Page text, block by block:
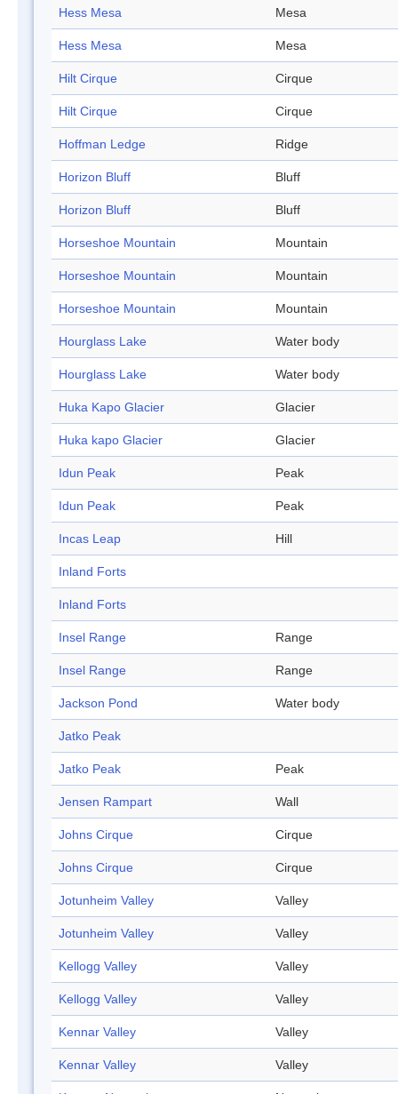
Hess Mesa Mesa
Hess Mesa Mesa
Hilt Cirque Cirque
Hilt Cirque Cirque
Hoffman Ledge Ridge
Horizon Bluff Bluff
Horizon Bluff Bluff
Horseshoe Mountain Mountain
Horseshoe Mountain Mountain
Horseshoe Mountain Mountain
Hourglass Lake Water body
Hourglass Lake Water body
Huka Kapo Glacier Glacier
Huka kapo Glacier Glacier
Idun Peak Peak
Idun Peak Peak
Incas Leap Hill
Inland Forts
Inland Forts
Insel Range Range
Insel Range Range
Jackson Pond Water body
Jatko Peak
Jatko Peak Peak
Jensen Rampart Wall
Johns Cirque Cirque
Johns Cirque Cirque
Jotunheim Valley Valley
Jotunheim Valley Valley
Kellogg Valley Valley
Kellogg Valley Valley
Kennar Valley Valley
Kennar Valley Valley